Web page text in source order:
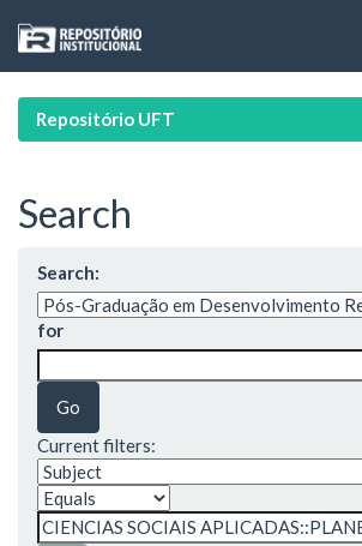
navigation
Repositório UFT
Search
Search:
for
Current filters: